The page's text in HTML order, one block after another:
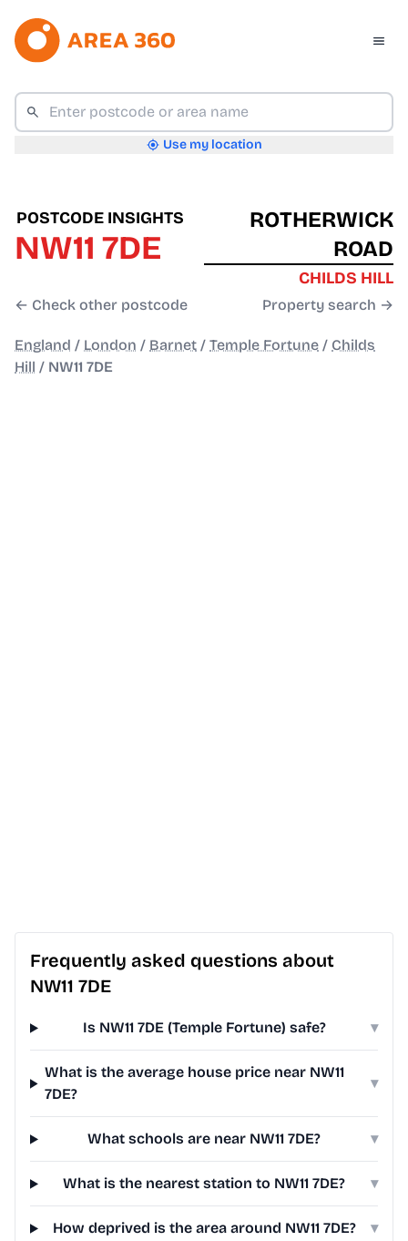
Use my location
POSTCODE INSIGHTS
NW11 7DE
← Check other postcode
ROTHERWICK
ROAD
CHILDS HILL
Property search →
England / London / Barnet / Temple Fortune / Childs
Hill / NW11 7DE
Frequently asked questions about
NW11 7DE
Is NW11 7DE (Temple Fortune) safe? ▾
What is the average house price near NW11
7DE?
▾
What schools are near NW11 7DE? ▾
What is the nearest station to NW11 7DE? ▾
How deprived is the area around NW11 7DE? ▾